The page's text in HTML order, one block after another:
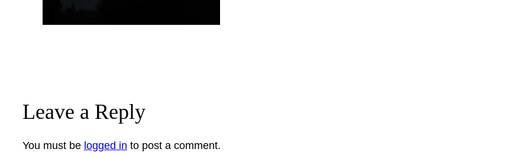
Leave a Reply
You must be logged in to post a comment.